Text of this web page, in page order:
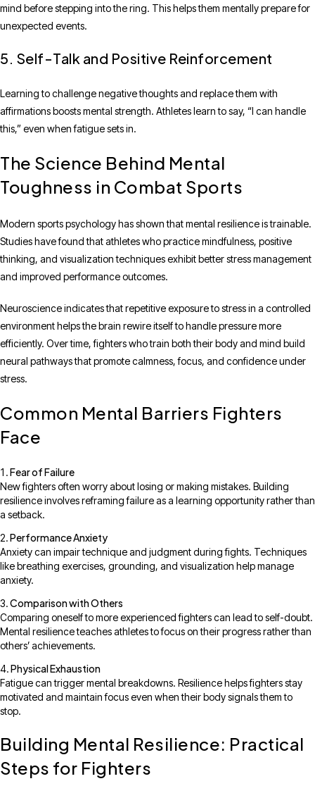
mind before stepping into the ring. This helps them mentally prepare for
unexpected events.
5. Self-Talk and Positive Reinforcement
Learning to challenge negative thoughts and replace them with
affirmations boosts mental strength. Athletes learn to say, “I can handle
this,” even when fatigue sets in.
The Science Behind Mental
Toughness in Combat Sports
Modern sports psychology has shown that mental resilience is trainable.
Studies have found that athletes who practice mindfulness, positive
thinking, and visualization techniques exhibit better stress management
and improved performance outcomes.
Neuroscience indicates that repetitive exposure to stress in a controlled
environment helps the brain rewire itself to handle pressure more
efficiently. Over time, fighters who train both their body and mind build
neural pathways that promote calmness, focus, and confidence under
stress.
Common Mental Barriers Fighters
Face
Fear of Failure
New fighters often worry about losing or making mistakes. Building
resilience involves reframing failure as a learning opportunity rather than
a setback.
Performance Anxiety
Anxiety can impair technique and judgment during fights. Techniques
like breathing exercises, grounding, and visualization help manage
anxiety.
Comparison with Others
Comparing oneself to more experienced fighters can lead to self-doubt.
Mental resilience teaches athletes to focus on their progress rather than
others’ achievements.
Physical Exhaustion
Fatigue can trigger mental breakdowns. Resilience helps fighters stay
motivated and maintain focus even when their body signals them to
stop.
Building Mental Resilience: Practical
Steps for Fighters